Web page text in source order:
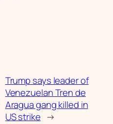
Trump says leader of
Venezuelan Tren de
Aragua gang killed in
US strike →